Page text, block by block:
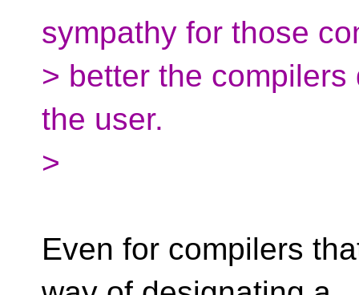
sympathy for those
> better the
the user.
>
Even for compilers